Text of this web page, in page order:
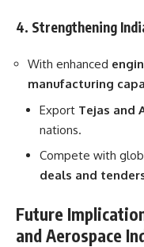
4. Strengthening
With enhanced
manufacturing
Export Tejas and
nations.
Compete with
deals and
Future
and Aerospace